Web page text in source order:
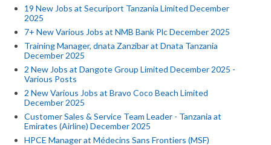
19 New Jobs at Securiport Tanzania Limited December
2025
7+ New Various Jobs at NMB Bank Plc December 2025
Training Manager, dnata Zanzibar at Dnata Tanzania
December 2025
2 New Jobs at Dangote Group Limited December 2025 -
Various Posts
2 New Various Jobs at Bravo Coco Beach Limited
December 2025
Customer Sales & Service Team Leader - Tanzania at
Emirates (Airline) December 2025
HPCE Manager at Médecins Sans Frontiers (MSF)